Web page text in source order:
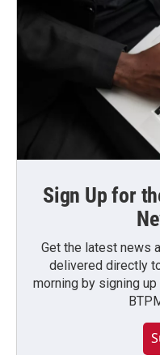
Sign Up for
Get the latest news
delivered directly
morning by signing